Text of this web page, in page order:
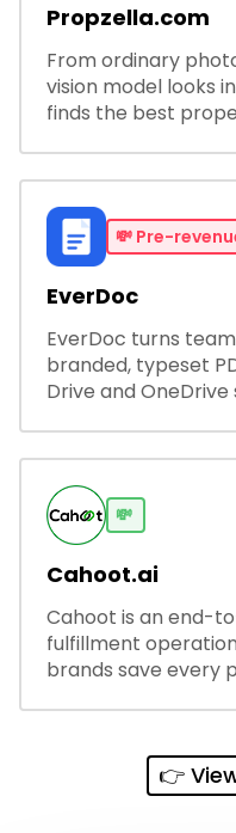
Propzella.com
From ordinary
vision model looks
finds the best
💸 Pre-
EverDoc
EverDoc turns
branded, typeset
Drive and
💸
Cahoot.ai
Cahoot is an end-
fulfillment
brands save every
👉